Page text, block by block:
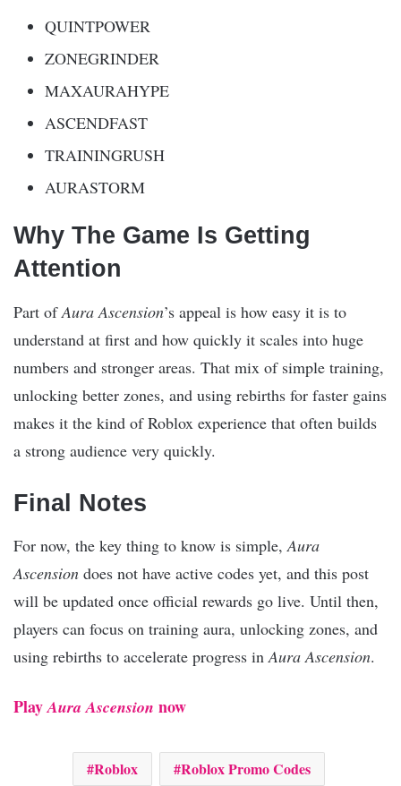
QUINTPOWER
ZONEGRINDER
MAXAURAHYPE
ASCENDFAST
TRAININGRUSH
AURASTORM
Why The Game Is Getting
Attention
Part ofAura Ascension’s appeal is how easy it is to
understand at first and how quickly it scales into huge
numbers and stronger areas. That mix of simple training,
unlocking better zones, and using rebirths for faster gains
makes it the kind of Roblox experience that often builds
a strong audience very quickly.
Final Notes
For now, the key thing to know is simple,Aura
Ascension does not have active codes yet, and this post
will be updated once official rewards go live. Until then,
players can focus on training aura, unlocking zones, and
using rebirths to accelerate progress inAura Ascension.
PlayAura Ascension now
Roblox Roblox Promo Codes